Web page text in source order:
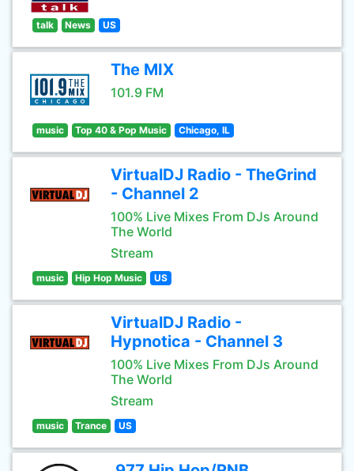
talk News US
The MIX
101.9 FM
music Top 40 & Pop Music Chicago, IL
VirtualDJ Radio - TheGrind
- Channel 2
100% Live Mixes From DJs Around
The World
Stream
music Hip Hop Music US
VirtualDJ Radio -
Hypnotica - Channel 3
100% Live Mixes From DJs Around
The World
Stream
music Trance US